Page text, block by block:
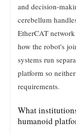
and decision-
cerebellum
EtherCAT
how the robot's
systems run
platform so
requirements.
What
humanoid